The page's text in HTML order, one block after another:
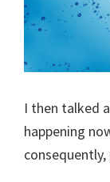
I then talked
happening